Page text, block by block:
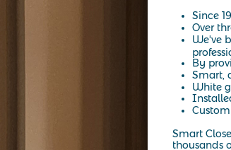
Since
Over
We've
By
Smart,
White
Smart
thousands